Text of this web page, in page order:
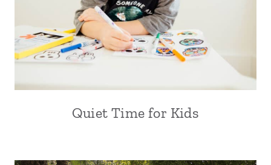
Quiet Time for Kids